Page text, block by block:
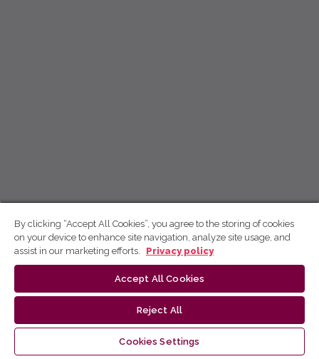
By clicking “Accept All Cookies”, you agree to the storing of cookies
on your device to enhance site navigation, analyze site usage, and
assist in our marketing efforts.
Privacy policy
Accept All Cookies
Reject All
Cookies Settings